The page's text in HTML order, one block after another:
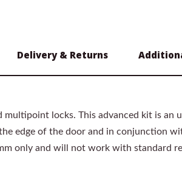
Delivery & Returns
locks. This advanced kit is
edge of the door and in conjunction
only and will not work with standard